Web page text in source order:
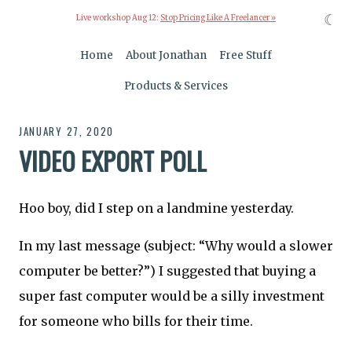
Live workshop Aug 12: Stop Pricing Like A Freelancer »
Home About Jonathan Free Stuff
Products & Services
JANUARY 27, 2020
VIDEO EXPORT POLL
Hoo boy, did I step on a landmine yesterday.
In my last message (subject: “Why would a slower
computer be better?”) I suggested that buying a
super fast computer would be a silly investment
for someone who bills for their time.
☾